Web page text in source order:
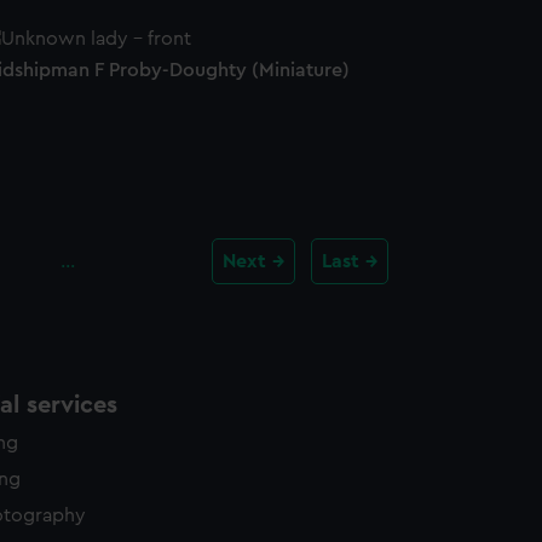
F Proby-Doughty (Miniature)
… Next Last
services